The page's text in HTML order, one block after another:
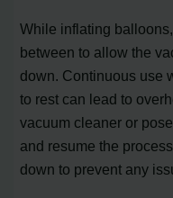
While inflating balloons,
between to allow the
down. Continuous use
to rest can lead to
vacuum cleaner or
and resume the
down to prevent any